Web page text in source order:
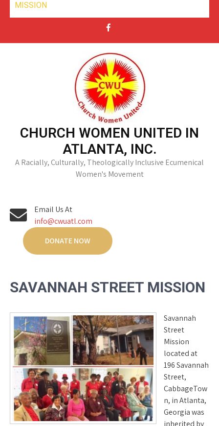
MISSION
CHURCH WOMEN UNITED IN
ATLANTA, INC.
A Racially, Culturally, Theologically Inclusive Ecumenical
Women's Movement
Email Us At
info@cwuatl.com
DONATE NOW
SAVANNAH STREET MISSION
Savannah
Street
Mission
located at
196 Savannah
Street,
CabbageTow
n, in Atlanta,
Georgia was
inherited by